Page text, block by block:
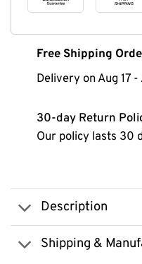
Free Shipping
Delivery onAug 17-
30-day Return
Our policy lasts 30
Description
Shipping &